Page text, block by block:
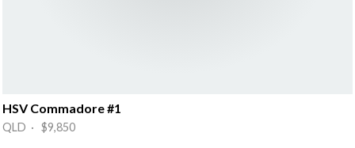
HSV Commadore #1
QLD · $9,850